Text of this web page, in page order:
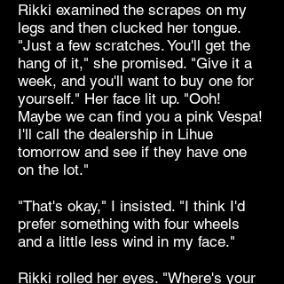
Rikki examined the scrapes on my
legs and then clucked her tongue.
"Just a few scratches. You'll get the
hang of it," she promised. "Give it a
week, and you'll want to buy one for
yourself." Her face lit up. "Ooh!
Maybe we can find you a pink Vespa!
I'll call the dealership in Lihue
tomorrow and see if they have one
on the lot."
"That's okay," I insisted. "I think I'd
prefer something with four wheels
and a little less wind in my face."
Rikki rolled her eyes. "Where's your